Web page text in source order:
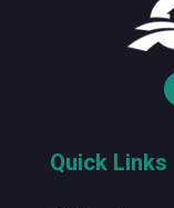
Quick Links